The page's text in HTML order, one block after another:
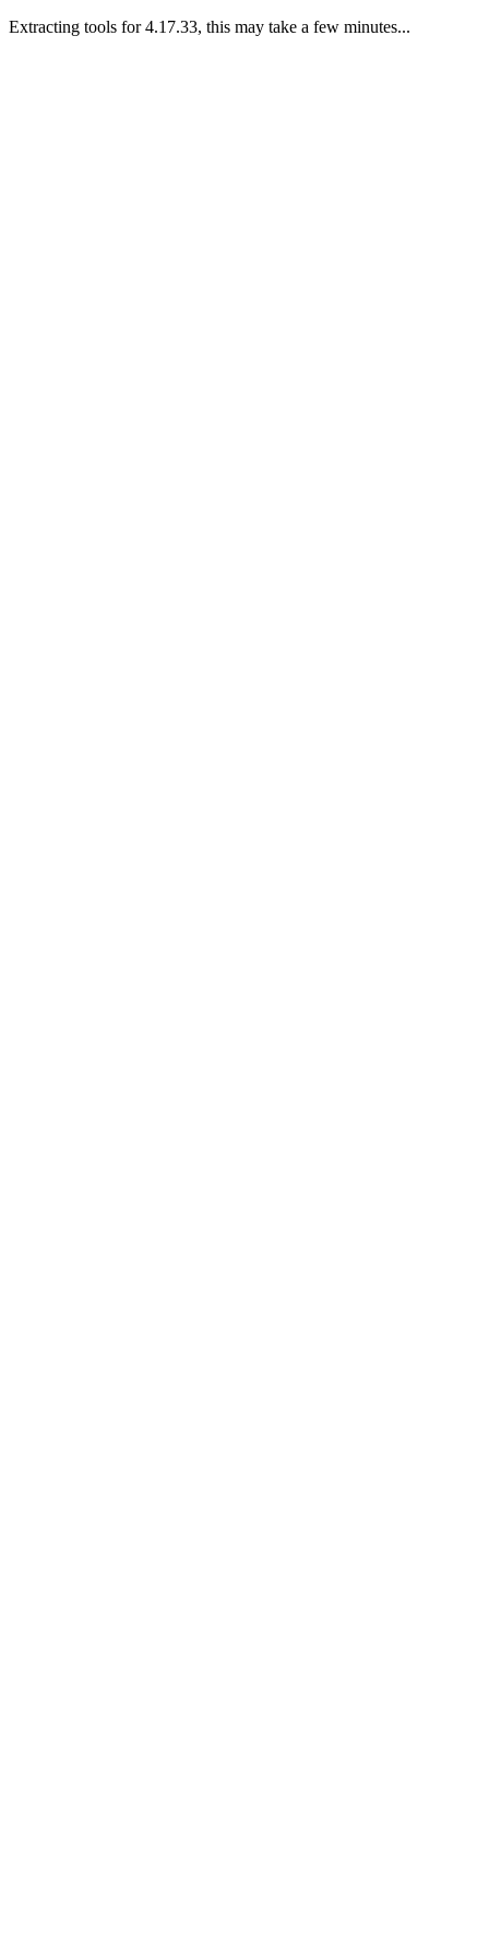
Extracting tools for 4.17.33, this may take a few minutes...